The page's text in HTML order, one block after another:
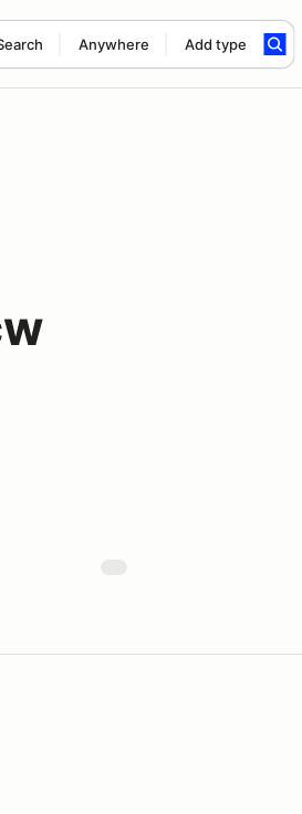
Anywhere Add type